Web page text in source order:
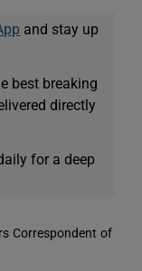
and stay up
best breaking
directly
for a deep
Correspondent of